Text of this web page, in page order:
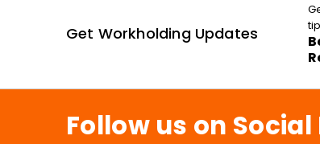
Get Workholding Updates
Follow us on Social